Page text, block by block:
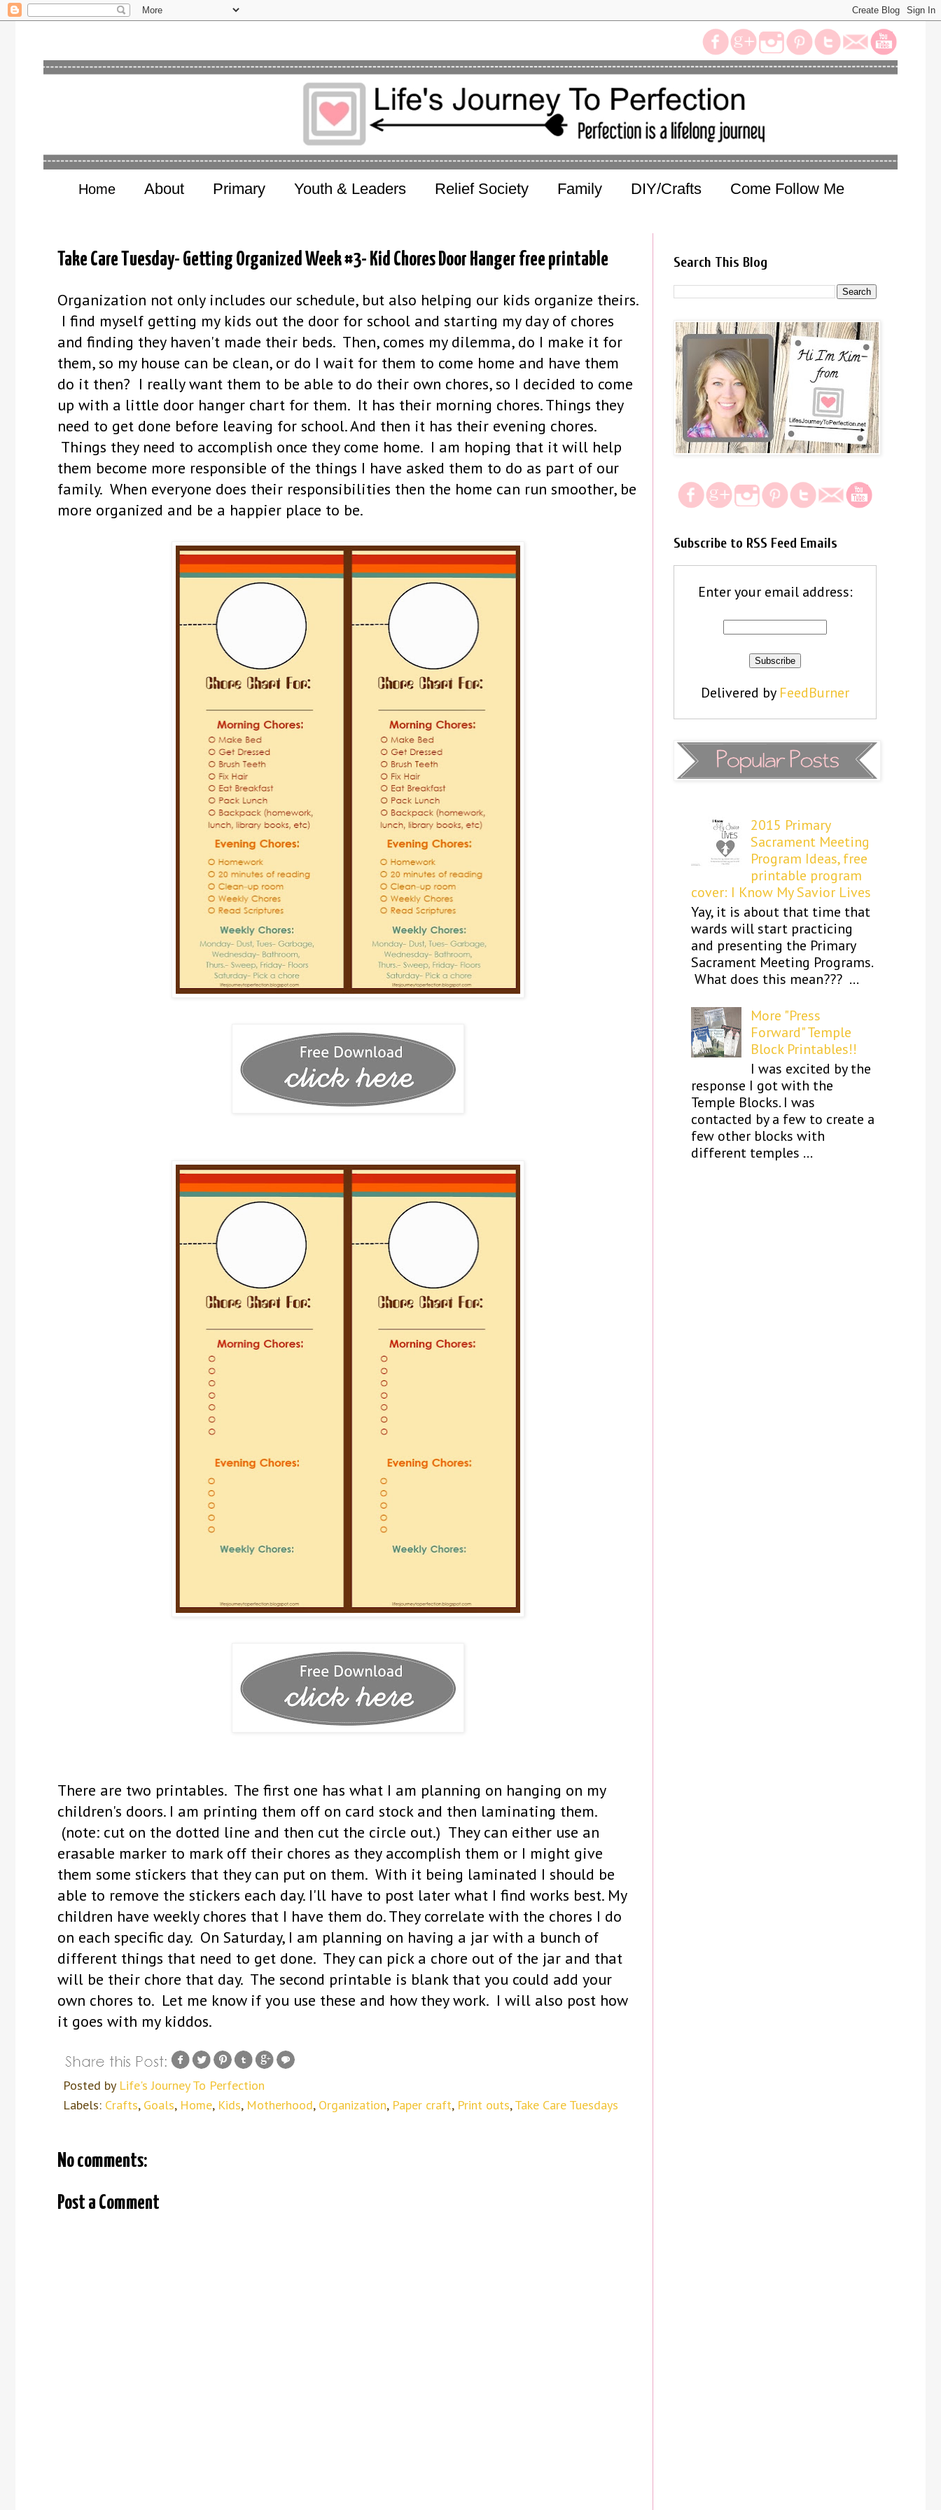
Home About Primary Youth & Leaders Relief Society Family DIY/Crafts Come Follow Me
Take Care Tuesday- Getting Organized Week #3- Kid Chores Door Hanger free printable
Organization not only includes our schedule, but also helping our kids organize theirs.
I find myself getting my kids out the door for school and starting my day of chores
and finding they haven't made their beds. Then, comes my dilemma, do I make it for
them, so my house can be clean, or do I wait for them to come home and have them
do it then? I really want them to be able to do their own chores, so I decided to come
up with a little door hanger chart for them. It has their morning chores. Things they
need to get done before leaving for school. And then it has their evening chores.
Things they need to accomplish once they come home. I am hoping that it will help
them become more responsible of the things I have asked them to do as part of our
family. When everyone does their responsibilities then the home can run smoother, be
more organized and be a happier place to be.
There are two printables. The first one has what I am planning on hanging on my
children's doors. I am printing them off on card stock and then laminating them.
(note: cut on the dotted line and then cut the circle out.) They can either use an
erasable marker to mark off their chores as they accomplish them or I might give
them some stickers that they can put on them. With it being laminated I should be
able to remove the stickers each day. I'll have to post later what I find works best. My
children have weekly chores that I have them do. They correlate with the chores I do
on each specific day. On Saturday, I am planning on having a jar with a bunch of
different things that need to get done. They can pick a chore out of the jar and that
will be their chore that day. The second printable is blank that you could add your
own chores to. Let me know if you use these and how they work. I will also post how
it goes with my kiddos.
Posted by Life's Journey To Perfection
Labels: Crafts, Goals, Home, Kids, Motherhood, Organization, Paper craft, Print outs,Take Care Tuesdays
No comments:
Post a Comment
Search This Blog
Subscribe to RSS Feed Emails
Enter your email address:
Delivered by FeedBurner
2015 Primary
Sacrament Meeting
Program Ideas, free
printable program
cover: I Know My Savior Lives
Yay, it is about that time that
wards will start practicing
and presenting the Primary
Sacrament Meeting Programs.
What does this mean??? ...
More "Press
Forward" Temple
Block Printables!!
I was excited by the
response I got with the
Temple Blocks. I was
contacted by a few to create a
few other blocks with
different temples ...